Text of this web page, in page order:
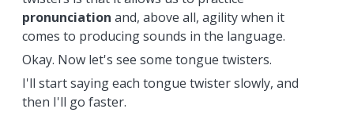
pronunciation and, above all, agility when it
comes to producing sounds in the language.
Okay. Now let's see some tongue twisters.
I'll start saying each tongue twister slowly, and
then I'll go faster.